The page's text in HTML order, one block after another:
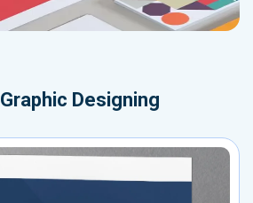
Graphic Designing